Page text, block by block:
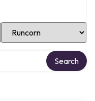
Select Location
Search